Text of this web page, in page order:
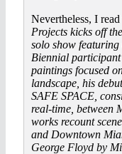
Nevertheless, I
Projects kicks off
solo show
Biennial
paintings focused
landscape, his
SAFE SPACE,
real-time, between
works recount
and Downtown
George Floyd by